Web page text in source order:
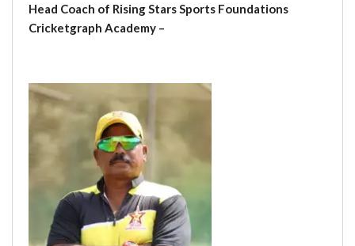
Head Coach of Rising Stars Sports Foundations
Cricketgraph Academy –